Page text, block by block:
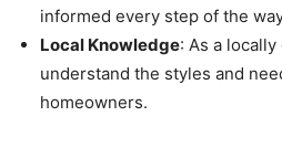
informed every step of the
Local Knowledge: As a
understand the styles and
homeowners.